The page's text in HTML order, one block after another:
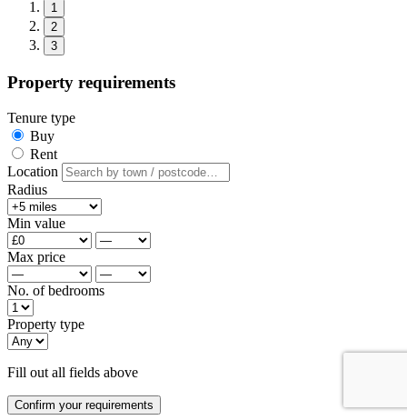
1
2
3
Property requirements
Tenure type
Buy
Rent
Location
Radius
Min value
Max price
No. of bedrooms
Property type
Fill out all fields above
Confirm your requirements